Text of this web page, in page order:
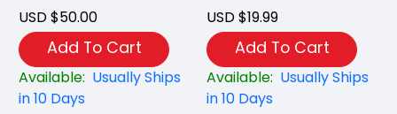
USD $50.00
Add To Cart
Available: Usually Ships
in 10 Days
USD $19.99
Add To Cart
Available: Usually Ships
in 10 Days